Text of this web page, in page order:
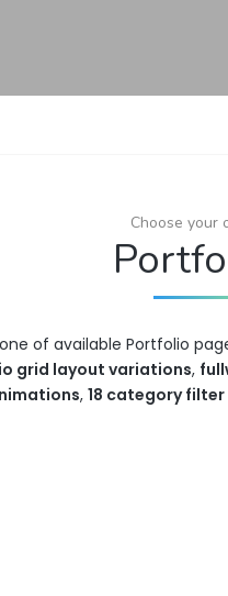
Choose your
of available Portfolio
grid layout variations,
, 18 category